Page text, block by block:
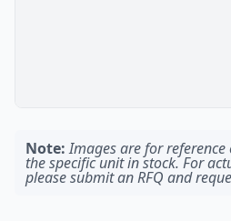
Note: Images are for
the specific unit in stock. For
please submit an RFQ and